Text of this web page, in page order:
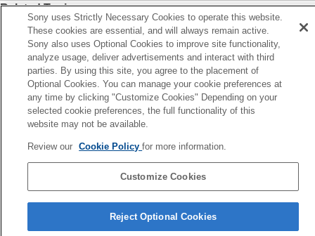
Shooting still images with a higher resolution
Setting the image quality and recording format
Using touch functions
Shutter settings
Using the zoom
Using the flash
Reducing blur
SteadyShot(still image)
SteadyShot (movie)
SteadyShot Adjust.(still image/movie)
SteadyShot focal length (still
image/movie)
Framing Stabilizer
Noise reduction
Related Topic
SteadyShot Adjust.(still image/movie)
Adjust. (still image/movie)
Next
Framing
Language Selection Page
5-062-392-14(1)
Sony uses Strictly Necessary Cookies to operate this website.
These cookies are essential, and will always remain active.
Sony also uses Optional Cookies to improve site functionality,
analyze usage, deliver advertisements and interact with third
parties. By using this site, you agree to the placement of
Optional Cookies. You can manage your cookie preferences at
any time by clicking "Customize Cookies" Depending on your
selected cookie preferences, the full functionality of this
website may not be available.
Review our Cookie Policyfor more information.
Customize Cookies
Reject Optional Cookies